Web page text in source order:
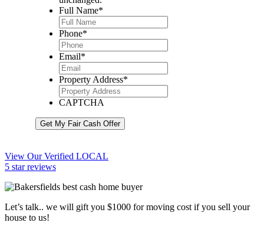
Full Name*
Phone*
Email*
Property Address*
CAPTCHA
Get My Fair Cash Offer
View Our Verified LOCAL
5 star reviews
Let’s talk.. we will gift you $1000 for moving cost if you sell your
house to us!